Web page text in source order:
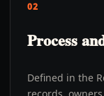
02
Process
Defined in the